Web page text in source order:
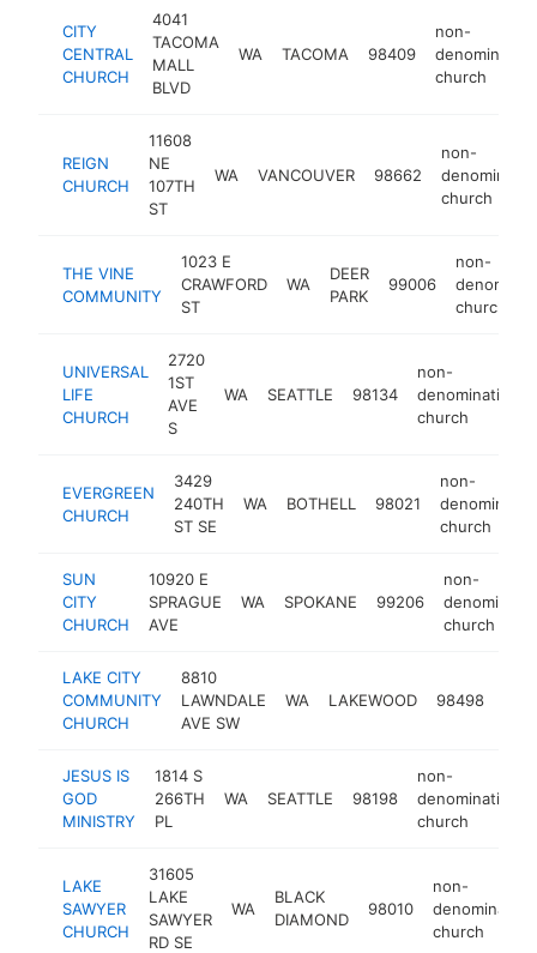
CITY
CENTRAL
CHURCH
4041
TACOMA
MALL
BLVD
WA TACOMA 98409
non-
church
REIGN
CHURCH
11608
NE
107TH
ST
WA VANCOUVER 98662
non-
church
THE VINE
COMMUNITY
1023 E
CRAWFORD
ST
WA
DEER
PARK
99006
non-
church
UNIVERSAL
LIFE
CHURCH
2720
1ST
AVE
S
WA SEATTLE 98134
non-
denominational
church
EVERGREEN
CHURCH
3429
240TH
ST SE
WA BOTHELL 98021
non-
church
SUN
CITY
CHURCH
10920 E
SPRAGUE
AVE
WA SPOKANE 99206
non-
church
LAKE CITY
COMMUNITY
CHURCH
8810
LAWNDALE
AVE SW
WA LAKEWOOD 98498
JESUS IS
GOD
MINISTRY
1814 S
266TH
PL
WA SEATTLE 98198
non-
denominational
church
LAKE
SAWYER
CHURCH
31605
LAKE
SAWYER
RD SE
WA
BLACK
DIAMOND
98010
non-
church